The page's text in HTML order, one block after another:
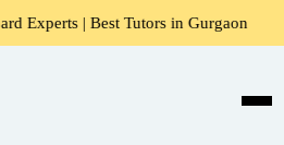
| Best Tutors in Gurgaon